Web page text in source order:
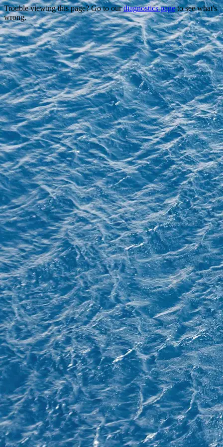
Trouble viewing this page? Go to ourdiagnostics pageto see what's
wrong.